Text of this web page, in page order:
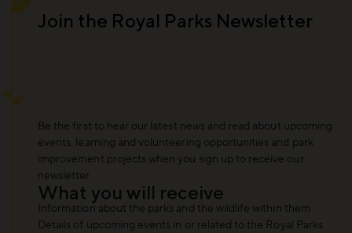
Join the Royal Parks Newsletter
Be the first to hear our latest news and read about upcoming
events, learning and volunteering opportunities and park
improvement projects when you sign up to receive our
newsletter.
What you will receive
Information about the parks and the wildlife within them
Details of upcoming events in or related to the Royal Parks